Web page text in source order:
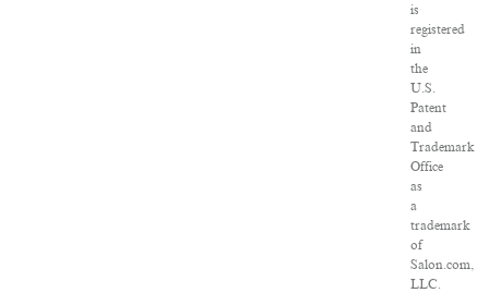
is
registered
in
the
U.S.
Patent
and
Trademark
Office
as
a
trademark
of
Salon.com,
LLC.